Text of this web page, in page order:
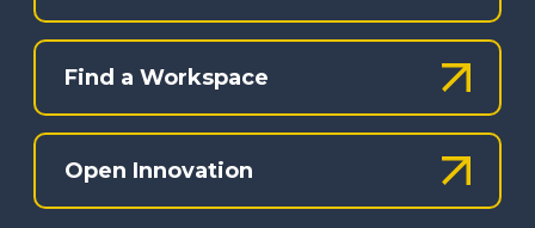
Find a Workspace
Open Innovation